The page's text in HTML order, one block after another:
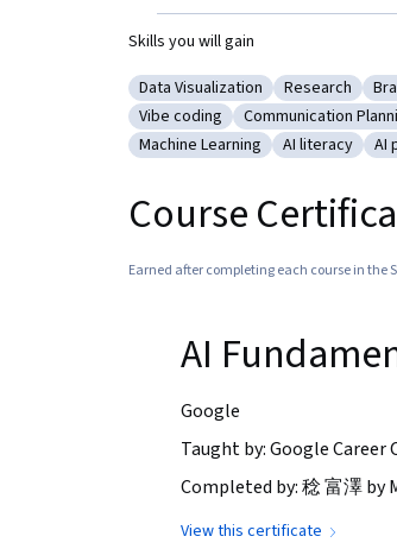
Skills you will gain
Category: Data Visualization
Data Visualization Category:
Research
Category: Vibe coding
Vibe coding Category:
Communication
Category: Machine Learning
Machine Learning Category: AI
AI literacy AI
Course
Earned after completing each course in the
AI
Google
Taught by: Google Career
Completed by: 稔 富澤 by
View this certificate